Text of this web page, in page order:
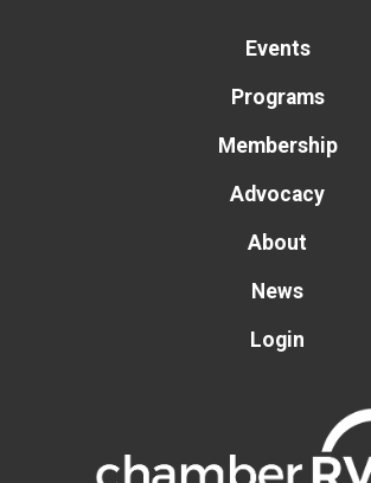
Events
Programs
Membership
Advocacy
About
News
Login